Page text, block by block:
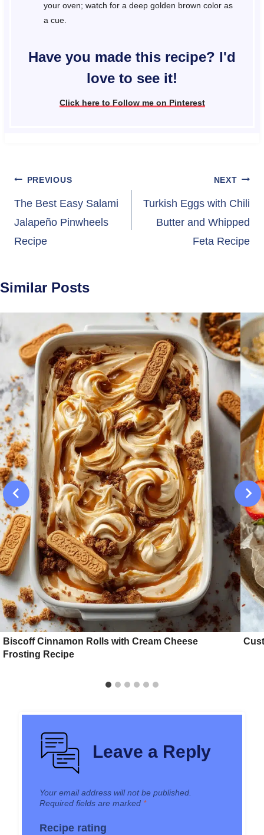
your oven; watch for a deep golden brown color as
a cue.
Have you made this recipe? I'd
love to see it!
Click here to Follow me on Pinterest
Post
navigation
PREVIOUS
The Best Easy Salami
Jalapeño Pinwheels
Recipe
NEXT
Turkish Eggs with Chili
Butter and Whipped
Feta Recipe
Similar Posts
Biscoff Cinnamon Rolls with Cream Cheese
Frosting Recipe
Leave a Reply
Your email address will not be published.
Required fields are marked *
Recipe rating